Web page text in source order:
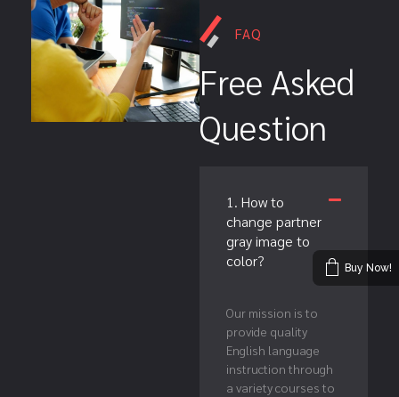
FAQ
Free Asked
Question
1. How to
change partner
gray image to
color?
Our mission is to
provide quality
English language
instruction through
a variety courses to
Buy Now!